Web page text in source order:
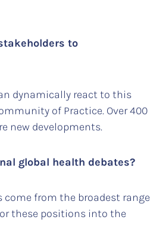
to
dynamically react to this
of Practice. Over 400
new developments.
global health debates?
from the broadest range
these positions into the